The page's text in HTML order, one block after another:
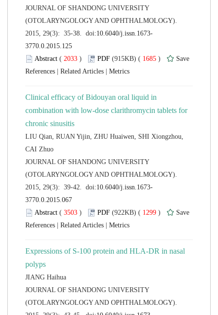
JOURNAL OF SHANDONG UNIVERSITY
(OTOLARYNGOLOGY AND OPHTHALMOLOGY).
( ) 1685 )
|
|
Clinical efficacy of Bidouyan oral liquid in
combination with low-dose clarithromycin tablets for
LIU Qian, RUAN Yijin, ZHU Huaiwen, SHI Xiongzhou,
JOURNAL OF SHANDONG UNIVERSITY
(OTOLARYNGOLOGY AND OPHTHALMOLOGY).
( ) 1299 )
|
|
Expressions of S-100 protein and HLA-DR in nasal
JOURNAL OF SHANDONG UNIVERSITY
(OTOLARYNGOLOGY AND OPHTHALMOLOGY).